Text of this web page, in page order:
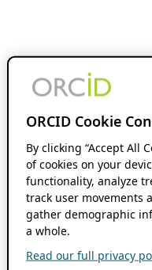
ORCID Cookie
By clicking “Accept All
of cookies on your
functionality, analyze
track user movements
gather demographic
a whole.
Read our full privacy